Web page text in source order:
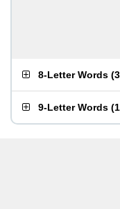
8-Letter Words (
9-Letter Words (